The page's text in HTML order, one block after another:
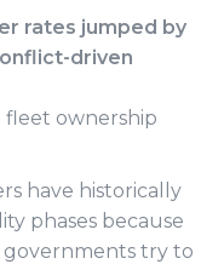
rates jumped by
driven
fleet ownership
have historically
phases because
governments try to